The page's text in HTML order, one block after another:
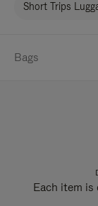
Short Trips
Bags
Each item